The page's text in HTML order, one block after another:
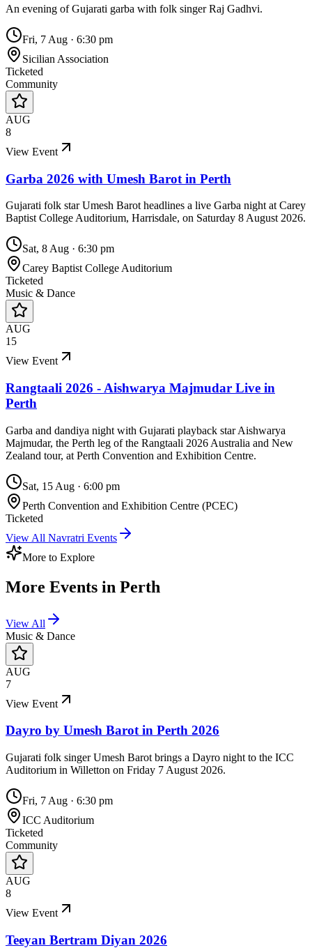
An evening of Gujarati garba with folk singer Raj Gadhvi.
Fri, 7 Aug · 6:30 pm
Sicilian Association
Ticketed
Community
AUG
8
View Event
Garba 2026 with Umesh Barot in Perth
Gujarati folk star Umesh Barot headlines a live Garba night at Carey
Baptist College Auditorium, Harrisdale, on Saturday 8 August 2026.
Sat, 8 Aug · 6:30 pm
Carey Baptist College Auditorium
Ticketed
Music & Dance
AUG
15
View Event
Rangtaali 2026 - Aishwarya Majmudar Live in
Perth
Garba and dandiya night with Gujarati playback star Aishwarya
Majmudar, the Perth leg of the Rangtaali 2026 Australia and New
Zealand tour, at Perth Convention and Exhibition Centre.
Sat, 15 Aug · 6:00 pm
Perth Convention and Exhibition Centre (PCEC)
Ticketed
View All Navratri Events
More to Explore
More Events in Perth
View All
Music & Dance
AUG
7
View Event
Dayro by Umesh Barot in Perth 2026
Gujarati folk singer Umesh Barot brings a Dayro night to the ICC
Auditorium in Willetton on Friday 7 August 2026.
Fri, 7 Aug · 6:30 pm
ICC Auditorium
Ticketed
Community
AUG
8
View Event
Teeyan Bertram Diyan 2026